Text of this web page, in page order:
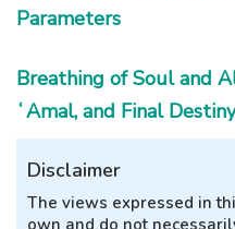
Parameters
Breathing of Soul and
ʿAmal, and Final Destiny
Disclaimer
The views expressed in
own and do not